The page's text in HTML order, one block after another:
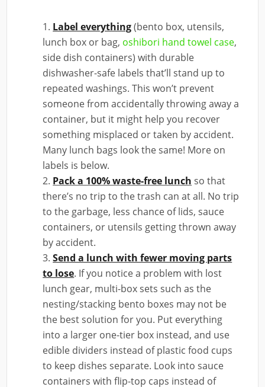
Label everything(bento box, utensils,
lunch box or bag, oshibori hand towel case,
side dish containers) with durable
dishwasher-safe labels that’ll stand up to
repeated washings. This won’t prevent
someone from accidentally throwing away a
container, but it might help you recover
something misplaced or taken by accident.
Many lunch bags look the same! More on
labels is below.
Pack a 100% waste-free lunch so that
there’s no trip to the trash can at all. No trip
to the garbage, less chance of lids, sauce
containers, or utensils getting thrown away
by accident.
Send a lunch with fewer moving parts
to lose. If you notice a problem with lost
lunch gear, multi-box sets such as the
nesting/stacking bento boxes may not be
the best solution for you. Put everything
into a larger one-tier box instead, and use
edible dividers instead of plastic food cups
to keep dishes separate. Look into sauce
containers with flip-top caps instead of